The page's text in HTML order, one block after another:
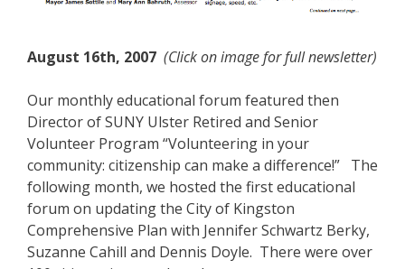
August 16th, 2007 (Click on image for full newsletter)
Our monthly educational forum featured then
Director of SUNY Ulster Retired and Senior
Volunteer Program “Volunteering in your
community: citizenship can make a difference!” The
following month, we hosted the first educational
forum on updating the City of Kingston
Comprehensive Plan with Jennifer Schwartz Berky,
Suzanne Cahill and Dennis Doyle. There were over